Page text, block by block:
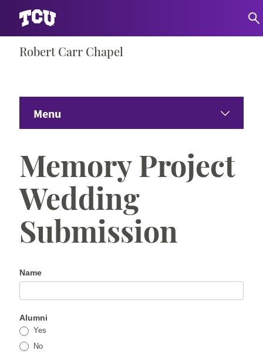
Robert Carr Chapel
Menu
About
Worship & Memorials
Campus Events
Weddings Expand
Photo Gallery
Contact Us
Memory Project
Wedding
Submission
Chapel
Name
Alumni
Yes
No